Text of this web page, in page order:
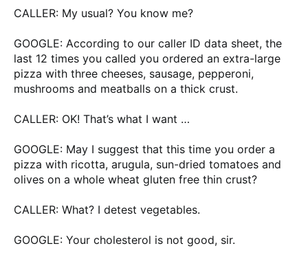
CALLER: My usual? You know me?
GOOGLE: According to our caller ID data sheet, the
last 12 times you called you ordered an extra-large
pizza with three cheeses, sausage, pepperoni,
mushrooms and meatballs on a thick crust.
CALLER: OK! That’s what I want …
GOOGLE: May I suggest that this time you order a
pizza with ricotta, arugula, sun-dried tomatoes and
olives on a whole wheat gluten free thin crust?
CALLER: What? I detest vegetables.
GOOGLE: Your cholesterol is not good, sir.